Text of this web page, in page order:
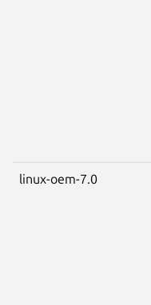
linux-oem-7.0